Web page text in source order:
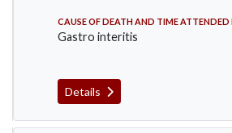
CAUSE OF DEATH AND TIME ATTENDED
Gastro interitis
Details